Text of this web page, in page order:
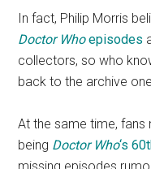
In fact, Philip Morris
Doctor Whoepisodes
collectors, so who
back to the archive
At the same time, fans
being Doctor Who‘s